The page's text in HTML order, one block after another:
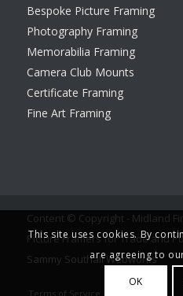
Bespoke Picture Framing
Photography Framing
Memorabilia Framing
Camera Club Mounts
Certificate Framing
Fine Art Framing
Content © Copyright - Midland
Picture Framers for Trade and
Sammy Southall Webworks
Terms of Service
This site uses cookies. By
are agreeing to
OK